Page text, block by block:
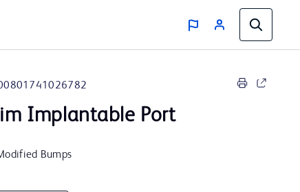
Implantable Port
Bumps